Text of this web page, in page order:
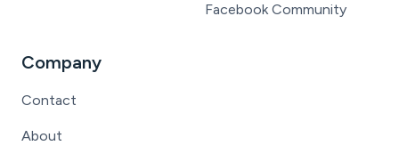
Facebook Community
Company
Contact
About